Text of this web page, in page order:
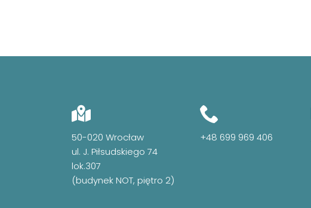
50-020 Wrocław
ul. J. Piłsudskiego 74
lok.307
(budynek NOT, piętro 2)
+48 699 969 406